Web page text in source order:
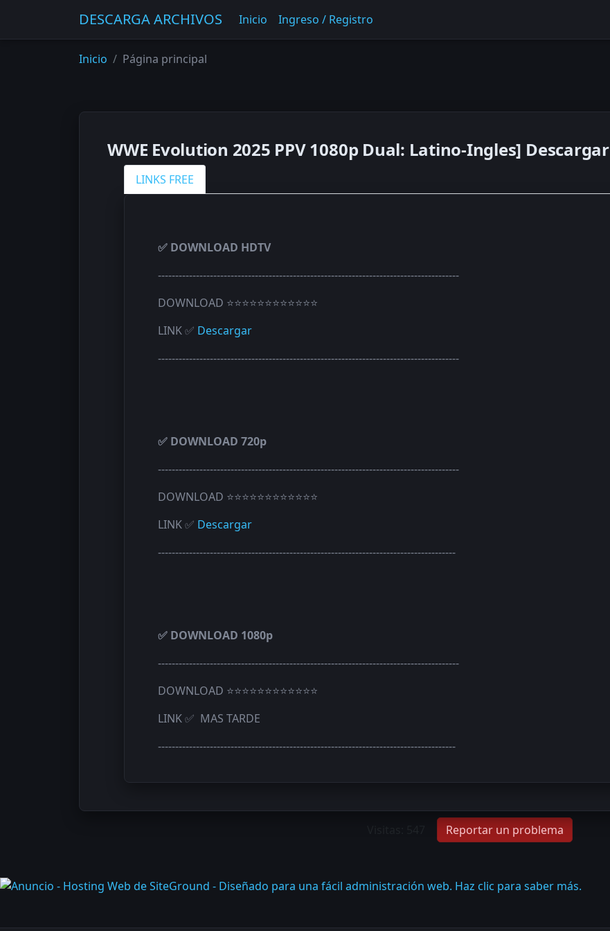
DESCARGA ARCHIVOS Inicio Ingreso / Registro
Inicio Página principal
WWE Evolution 2025 PPV 1080p Dual: Latino-Ingles] Descargar
LINKS FREE
✅ DOWNLOAD HDTV
---------------------------------------------------------------------------------------
DOWNLOAD ⭐⭐⭐⭐⭐⭐⭐⭐⭐⭐⭐⭐
LINK ✅ Descargar
---------------------------------------------------------------------------------------
✅ DOWNLOAD 720p
---------------------------------------------------------------------------------------
DOWNLOAD ⭐⭐⭐⭐⭐⭐⭐⭐⭐⭐⭐⭐
LINK ✅ Descargar
--------------------------------------------------------------------------------------
✅ DOWNLOAD 1080p
---------------------------------------------------------------------------------------
DOWNLOAD ⭐⭐⭐⭐⭐⭐⭐⭐⭐⭐⭐⭐
LINK ✅ MAS TARDE
--------------------------------------------------------------------------------------
Reportar un problema